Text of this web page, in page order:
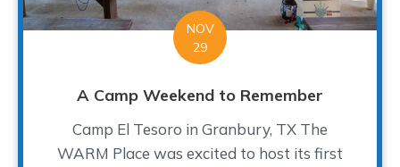
NOV
29
A Camp Weekend to Remember
Camp El Tesoro in Granbury, TX The
WARM Place was excited to host its first